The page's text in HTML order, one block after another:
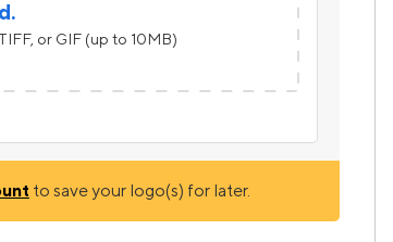
or GIF (up to 10MB)
to save your logo(s) for later.